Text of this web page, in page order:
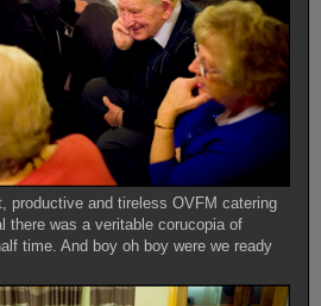
productive and tireless OVFM catering
there was a veritable corucopia of
time. And boy oh boy were we ready